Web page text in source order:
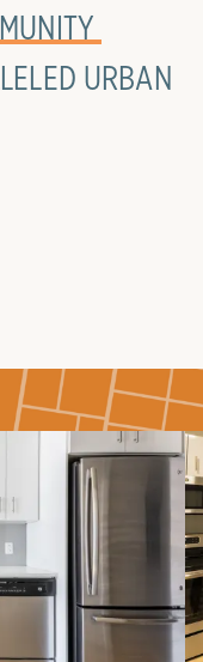
URBAN